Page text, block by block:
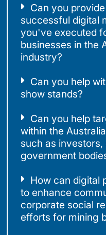
Can you
successful digital
you've executed
businesses in the
industry?
Can you help
show stands?
Can you help
within the
such as
government
How can digital
to enhance
corporate social
efforts for mining